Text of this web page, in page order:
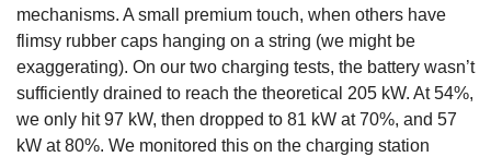
mechanisms. A small premium touch, when others have
flimsy rubber caps hanging on a string (we might be
exaggerating). On our two charging tests, the battery wasn’t
sufficiently drained to reach the theoretical 205 kW. At 54%,
we only hit 97 kW, then dropped to 81 kW at 70%, and 57
kW at 80%. We monitored this on the charging station